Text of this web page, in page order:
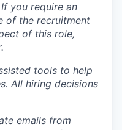
you require an
of the recruitment
of this role,
tools to help
All hiring decisions
emails from